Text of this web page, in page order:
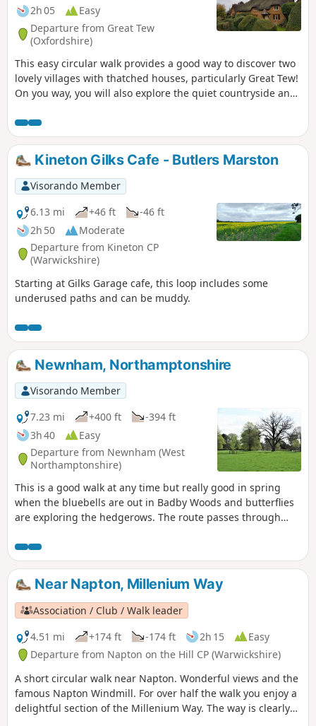
2h 05
Easy
Departure from Great Tew
(Oxfordshire)
This easy circular walk provides a good way to discover two
lovely villages with thatched houses, particularly Great Tew!
On you way, you will also explore the quiet countryside and
Kineton Gilks Cafe - Butlers Marston
Visorando Member
6.13 mi
+46 ft
-46 ft
2h 50
Moderate
Departure from Kineton CP
(Warwickshire)
Starting at Gilks Garage cafe, this loop includes some
underused paths and can be muddy.
Newnham, Northamptonshire
Visorando Member
7.23 mi
+400 ft
-394 ft
3h 40
Easy
Departure from Newnham (West
Northamptonshire)
This is a good walk at any time but really good in spring
when the bluebells are out in Badby Woods and butterflies
are exploring the hedgerows. The route passes through
stretches of the Nene and Knightley Ways.
Near Napton, Millenium Way
Association / Club / Walk leader
4.51 mi
+174 ft -174 ft 2h 15
Easy
Departure from Napton on the Hill CP (Warwickshire)
A short circular walk near Napton. Wonderful views and the
famous Napton Windmill. For over half the walk you enjoy a
delightful section of the Millenium Way. The way is clearly